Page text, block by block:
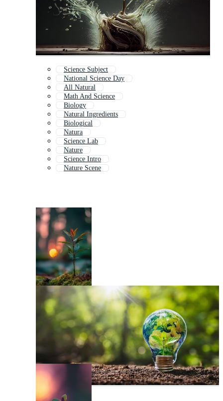
Science Subject
National Science Day
All Natural
Math And Science
Biology
Natural Ingredients
Biological
Natura
Science Lab
Nature
Science Intro
Nature Scene